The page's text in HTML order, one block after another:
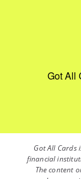
Got All
Got All Cards
financial
The content